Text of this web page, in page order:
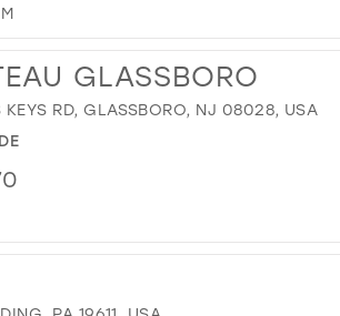
GLASSBORO
RD, GLASSBORO, NJ 08028, USA